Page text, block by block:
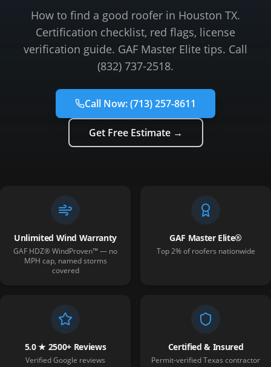
How to find a good roofer in Houston TX.
Certification checklist, red flags, license
verification guide. GAF Master Elite tips. Call
(832) 737-2518.
Call Now:(713) 257-8611
Get Free Estimate →
Unlimited Wind Warranty
GAF HDZ® WindProven™ — no
MPH cap, named storms
covered
GAF Master Elite®
Top 2% of roofers nationwide
5.0 ★ 2500+ Reviews
Verified Google reviews
Certified & Insured
Permit-verified Texas contractor